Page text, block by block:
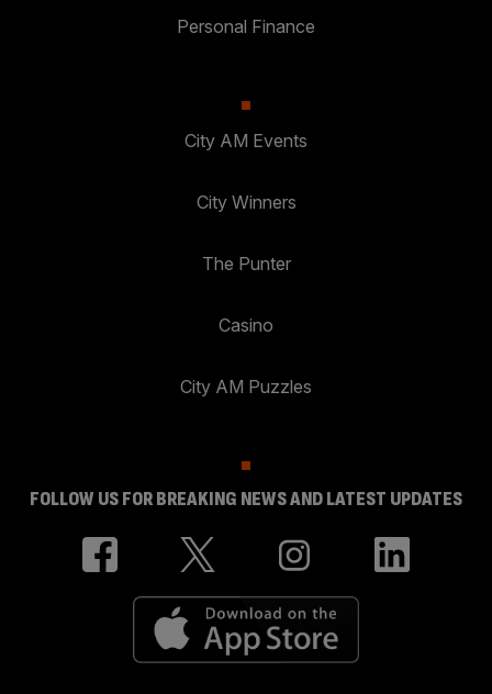
Personal Finance
City AM Events
City Winners
The Punter
Casino
City AM Puzzles
FOLLOW US FOR BREAKING NEWS AND LATEST UPDATES